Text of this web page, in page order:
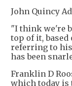
John Quincy
"I think we're
top of it,
referring to
has been
Franklin D
which today is